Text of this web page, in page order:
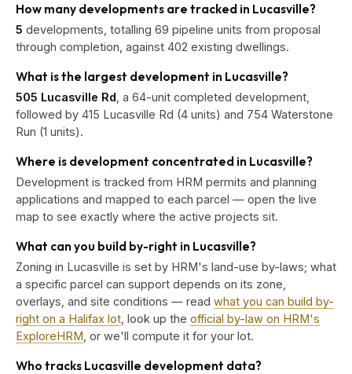
How many developments are tracked in Lucasville?
5 developments, totalling 69 pipeline units from proposal
through completion, against 402 existing dwellings.
What is the largest development in Lucasville?
505 Lucasville Rd , a 64-unit completed development,
followed by 415 Lucasville Rd (4 units) and 754 Waterstone
Run (1 units).
Where is development concentrated in Lucasville?
Development is tracked from HRM permits and planning
applications and mapped to each parcel — open the live
map to see exactly where the active projects sit.
What can you build by-right in Lucasville?
Zoning in Lucasville is set by HRM's land-use by-laws; what
a specific parcel can support depends on its zone,
overlays, and site conditions — read what you can build by-
right on a Halifax lot , look up the official by-law on HRM's
ExploreHRM , or we'll compute it for your lot.
Who tracks Lucasville development data?